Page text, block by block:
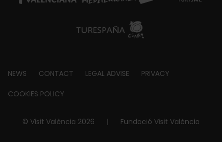
Footer
about
NEWS CONTACT LEGAL ADVISE PRIVACY
COOKIES POLICY
© Visit València 2026 | Fundació Visit València